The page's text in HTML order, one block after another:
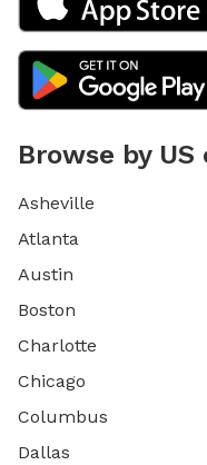
Browse by US
Asheville
Atlanta
Austin
Boston
Charlotte
Chicago
Columbus
Dallas